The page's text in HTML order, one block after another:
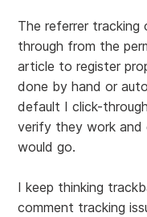
The referrer tracking
through from the
article to register
done by hand or
default I click-
verify they work
would go.
I keep thinking
comment tracking